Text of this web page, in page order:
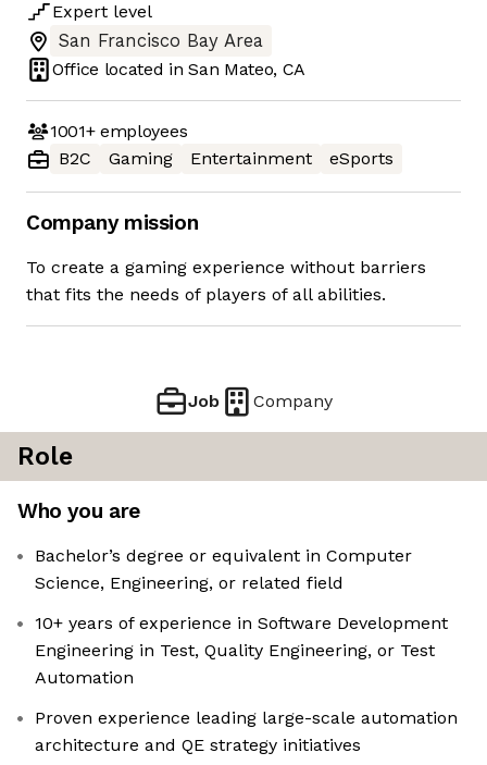
Expert level
San Francisco Bay Area
Office located inSan Mateo, CA
1001+employees
B2C
Gaming Entertainment eSports
Company mission
To create a gaming experience without barriers
that fits the needs of players of all abilities.
Job Company
Role
Who you are
Bachelor’s degree or equivalent in Computer
Science, Engineering, or related field
10+ years of experience in Software Development
Engineering in Test, Quality Engineering, or Test
Automation
Proven experience leading large-scale automation
architecture and QE strategy initiatives